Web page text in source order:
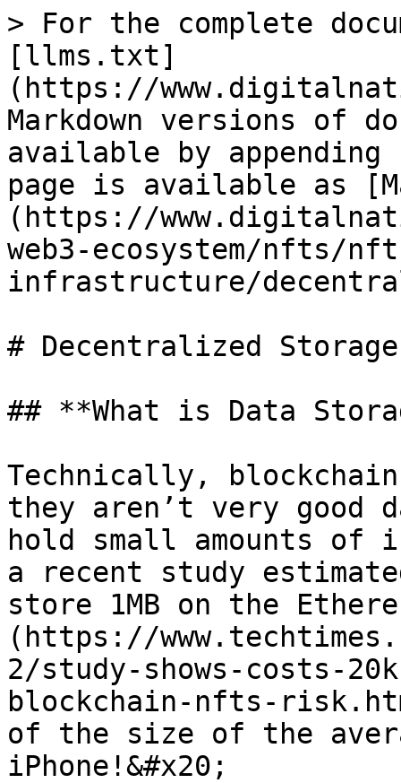
> For the complete
[llms.txt]
(https://
Markdown versions of
available by
page is available as
(https://
web3-ecosystem/nfts/
infrastructure/
# Decentralized Storage
## **What is Data
Technically,
they aren’t very good
hold small amounts of
a recent study
store 1MB on the
(https://
2/study-shows-costs-
blockchain-nfts-
of the size of the
iPhone!&#x20;